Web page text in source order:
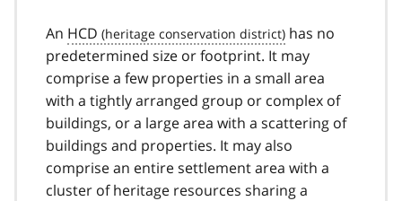
An HCD
has no
predetermined size or footprint. It may
comprise a few properties in a small area
with a tightly arranged group or complex of
buildings, or a large area with a scattering of
buildings and properties. It may also
comprise an entire settlement area with a
cluster of heritage resources sharing a